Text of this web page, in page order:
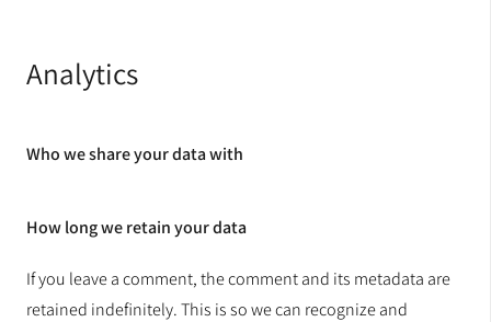
Analytics
Who we share your data with
How long we retain your data
If you leave a comment, the comment and its metadata are
retained indefinitely. This is so we can recognize and